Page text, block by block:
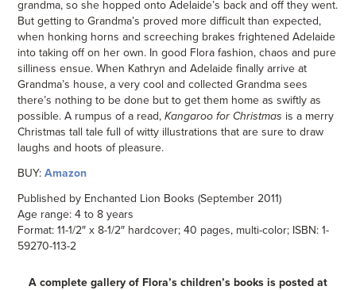
grandma, so she hopped onto Adelaide’s back and off they went.
But getting to Grandma’s proved more difficult than expected,
when honking horns and screeching brakes frightened Adelaide
into taking off on her own. In good Flora fashion, chaos and pure
silliness ensue. When Kathryn and Adelaide finally arrive at
Grandma’s house, a very cool and collected Grandma sees
there’s nothing to be done but to get them home as swiftly as
possible. A rumpus of a read, Kangaroo for Christmas is a merry
Christmas tall tale full of witty illustrations that are sure to draw
laughs and hoots of pleasure.
BUY:Amazon
Published by Enchanted Lion Books (September 2011)
Age range: 4 to 8 years
Format: 11-1/2″ x 8-1/2″ hardcover; 40 pages, multi-color; ISBN: 1-
59270-113-2
A complete gallery of Flora’s children’s books is posted at